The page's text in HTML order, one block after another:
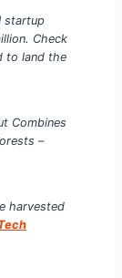
startup
Check
to land the
Combines
–
harvested